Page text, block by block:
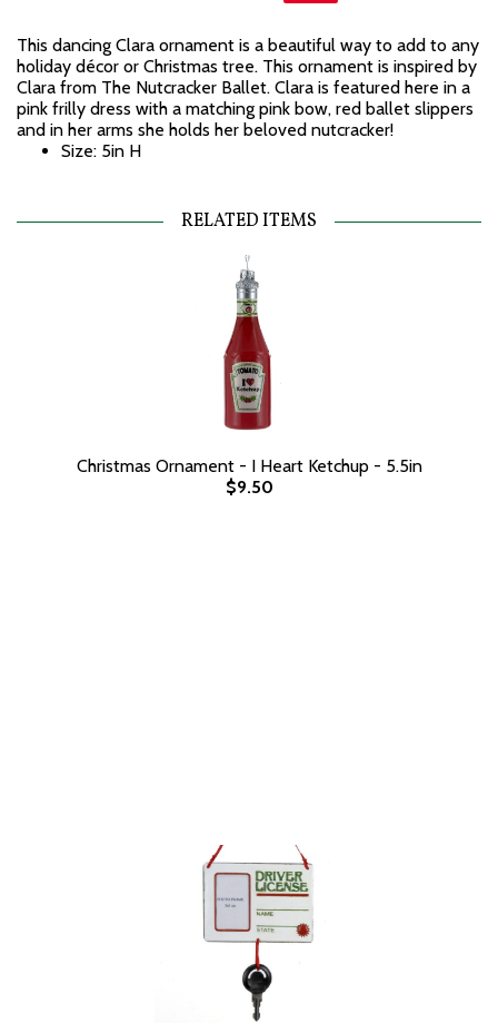
This dancing Clara ornament is a beautiful way to add to any
holiday décor or Christmas tree. This ornament is inspired by
Clara from The Nutcracker Ballet. Clara is featured here in a
pink frilly dress with a matching pink bow, red ballet slippers
and in her arms she holds her beloved nutcracker!
Size: 5in H
RELATED ITEMS
Christmas Ornament - I Heart Ketchup - 5.5in
$9.50